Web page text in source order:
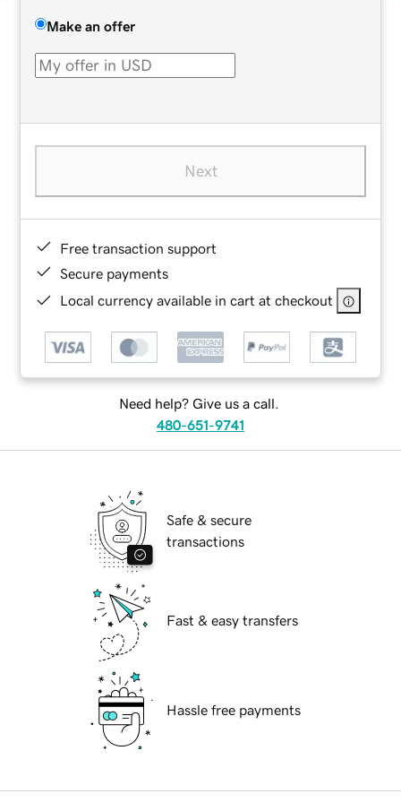
Make an offer
Next
Free transaction support
Secure payments
Local currency available in cart at checkout
Need help? Give us a call.
480-651-9741
Safe & secure
transactions
Fast & easy transfers
Hassle free payments